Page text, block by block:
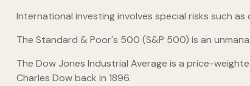
International investing involves special risks such
The Standard & Poor's 500 (S&P 500) is an
The Dow Jones Industrial Average is a price-
Charles Dow back in 1896.